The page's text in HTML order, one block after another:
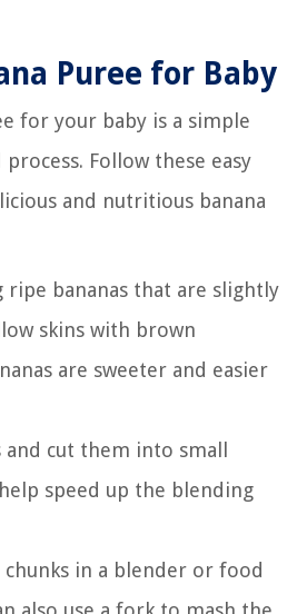
Puree for Baby
for your baby is a simple
Follow these easy
and nutritious banana
ripe bananas that are slightly
skins with brown
are sweeter and easier
and cut them into small
speed up the blending
chunks in a blender or food